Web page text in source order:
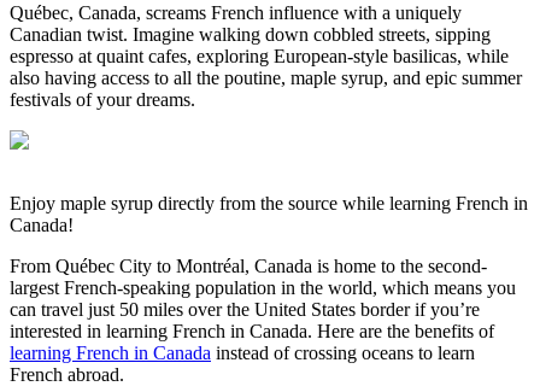
Québec, Canada, screams French influence with a uniquely
Canadian twist. Imagine walking down cobbled streets, sipping
espresso at quaint cafes, exploring European-style basilicas, while
also having access to all the poutine, maple syrup, and epic summer
festivals of your dreams.
Enjoy maple syrup directly from the source while learning French in
Canada!
From Québec City to Montréal, Canada is home to the second-
largest French-speaking population in the world, which means you
can travel just 50 miles over the United States border if you’re
interested in learning French in Canada. Here are the benefits of
learning French in Canada instead of crossing oceans to learn
French abroad.